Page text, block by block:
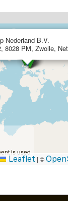
Nederland B.V.
8028 PM, Zwolle,
is used
Leaflet | ©